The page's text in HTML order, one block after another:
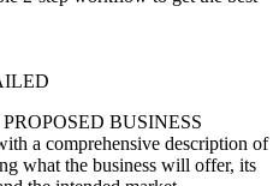
BUSINESS
a comprehensive description of
what the business will offer, its